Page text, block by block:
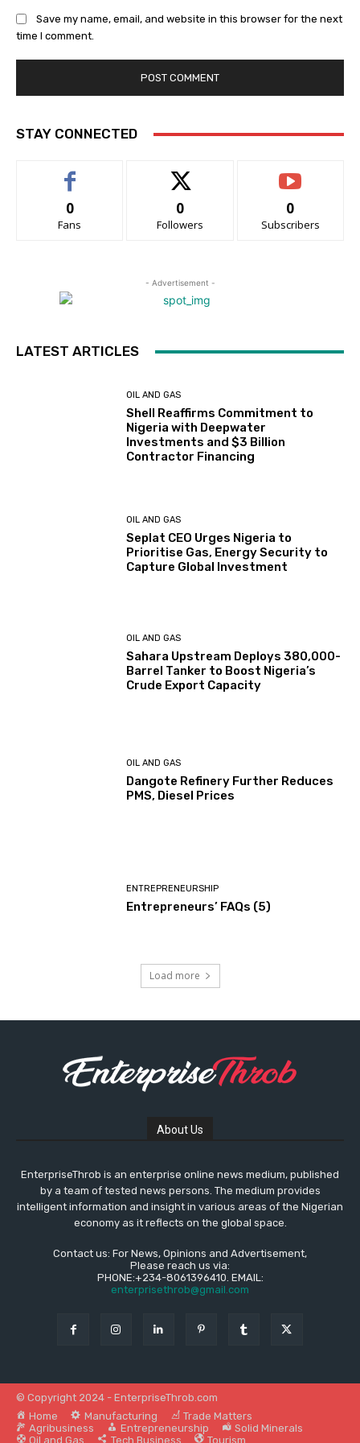
Save my name, email, and website in this browser for the next
time I comment.
STAY CONNECTED
0
Fans
0
Followers
0
Subscribers
- Advertisement -
LATEST ARTICLES
OIL AND GAS
Shell Reaffirms Commitment to
Nigeria with Deepwater
Investments and $3 Billion
Contractor Financing
OIL AND GAS
Seplat CEO Urges Nigeria to
Prioritise Gas, Energy Security to
Capture Global Investment
OIL AND GAS
Sahara Upstream Deploys 380,000-
Barrel Tanker to Boost Nigeria’s
Crude Export Capacity
OIL AND GAS
Dangote Refinery Further Reduces
PMS, Diesel Prices
ENTREPRENEURSHIP
Entrepreneurs’ FAQs (5)
Load more
About Us
EnterpriseThrob is an enterprise online news medium, published
by a team of tested news persons. The medium provides
intelligent information and insight in various areas of the Nigerian
economy as it reflects on the global space.
Contact us: For News, Opinions and Advertisement,
Please reach us via:
PHONE:+234-8061396410. EMAIL:
enterprisethrob@gmail.com
© Copyright 2024 - EnterpriseThrob.com
Home
Manufacturing
Trade Matters
Agribusiness
Entrepreneurship
Solid Minerals
Oil and Gas
Tech Business Tourism